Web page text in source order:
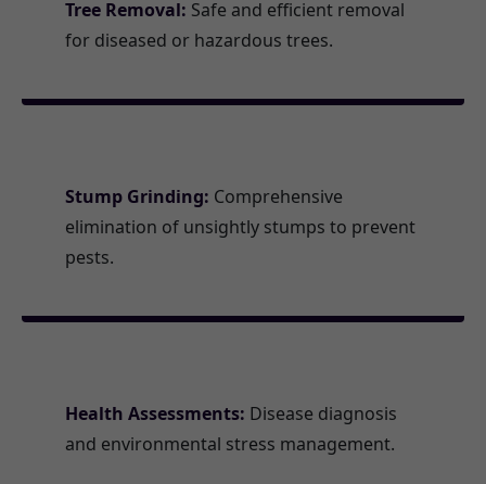
Tree Removal: Safe and efficient removal
for diseased or hazardous trees.
Stump Grinding: Comprehensive
elimination of unsightly stumps to prevent
pests.
Health Assessments: Disease diagnosis
and environmental stress management.